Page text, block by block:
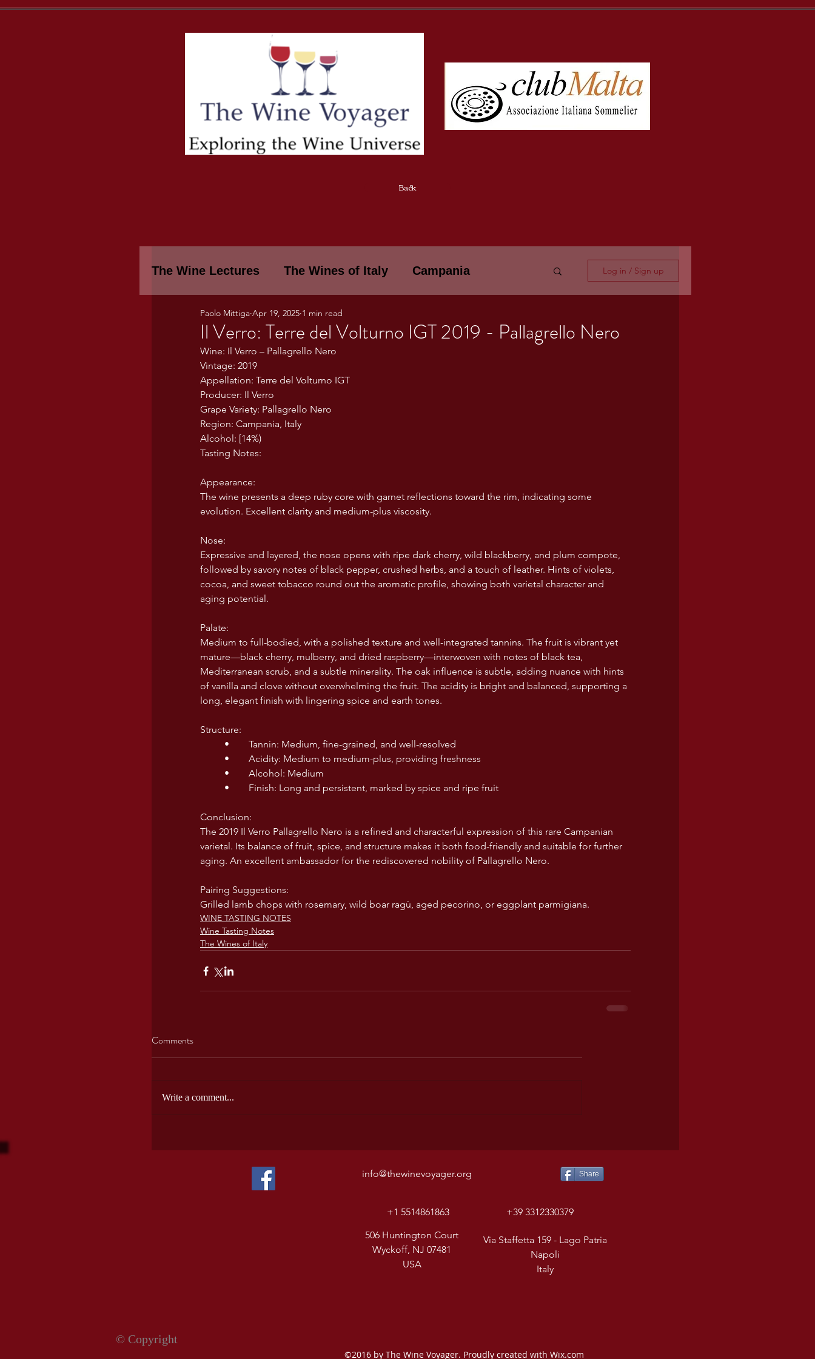
Back
The Wine Lectures The Wines of Italy Campania
Piemonte THE WINES OF ITALY: A LECTURE SERIE
WINE TASTING NOTES
Marche Bourgogne and Loire
Tuscany Maremma Lazio Veneto Sardinia
USA wines
Log in / Sign up
Il Verro: Terre del Volturno IGT 2019 - Pallagrello Nero
Paolo Mittiga Apr 19, 2025 1 min read
Wine: Il Verro – Pallagrello Nero
Vintage: 2019
Appellation: Terre del Volturno IGT
Producer: Il Verro
Grape Variety: Pallagrello Nero
Region: Campania, Italy
Alcohol: [14%)
Tasting Notes:
Appearance:
The wine presents a deep ruby core with garnet reflections toward the rim, indicating some
evolution. Excellent clarity and medium-plus viscosity.
Nose:
Expressive and layered, the nose opens with ripe dark cherry, wild blackberry, and plum compote,
followed by savory notes of black pepper, crushed herbs, and a touch of leather. Hints of violets,
cocoa, and sweet tobacco round out the aromatic profile, showing both varietal character and
aging potential.
Palate:
Medium to full-bodied, with a polished texture and well-integrated tannins. The fruit is vibrant yet
mature—black cherry, mulberry, and dried raspberry—interwoven with notes of black tea,
Mediterranean scrub, and a subtle minerality. The oak influence is subtle, adding nuance with hints
of vanilla and clove without overwhelming the fruit. The acidity is bright and balanced, supporting a
long, elegant finish with lingering spice and earth tones.
Structure:
	•	Tannin: Medium, fine-grained, and well-resolved
	•	Acidity: Medium to medium-plus, providing freshness
	•	Alcohol: Medium
	•	Finish: Long and persistent, marked by spice and ripe fruit
Conclusion:
The 2019 Il Verro Pallagrello Nero is a refined and characterful expression of this rare Campanian
varietal. Its balance of fruit, spice, and structure makes it both food-friendly and suitable for further
aging. An excellent ambassador for the rediscovered nobility of Pallagrello Nero.
Pairing Suggestions:
Grilled lamb chops with rosemary, wild boar ragù, aged pecorino, or eggplant parmigiana.
WINE TASTING NOTES
Wine Tasting Notes
The Wines of Italy
Comments
Write a comment...
info@thewinevoyager.org Share
+1 5514861863 +39 3312330379
Via Staffetta 159 - Lago Patria
Napoli
Italy
506 Huntington Court
Wyckoff, NJ 07481
USA
©2016 by The Wine Voyager. Proudly created with Wix.com
© Copyright